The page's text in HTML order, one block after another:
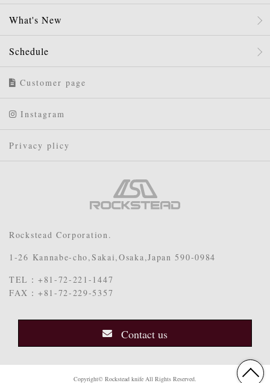
What's New
Schedule
Customer page
Instagram
Privacy plicy
Rockstead Corporation.
1-26 Kannabe-cho,Sakai,Osaka,Japan 590-0984
TEL：+81-72-221-1447
FAX：+81-72-229-5357
Contact us
Copyright© Rockstead knife All Rights Reserved.